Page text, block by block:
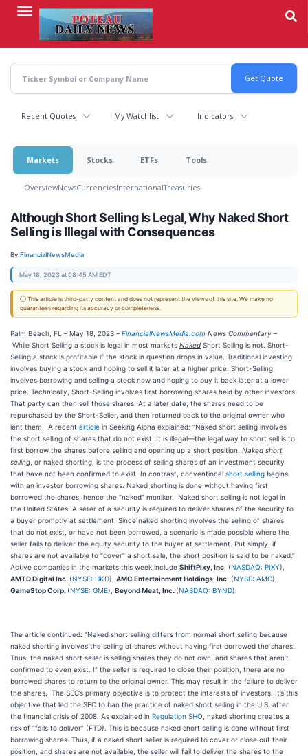
content
Recent Quotes My Watchlist Indicators
Markets Stocks ETFs Tools
OverviewNewsCurrenciesInternationalTreasuries
Although Short Selling Is Legal, Why Naked Short
Selling is Illegal with Consequences
By:FinancialNewsMedia
May 18, 2023 at 08:45 AM EDT
ⓘ This article is third-party content and does not represent the views of this site. We make no
guarantees regarding its accuracy or completeness.
Palm Beach, FL – May 18, 2023 – FinancialNewsMedia.com News Commentary –
While Short Selling a stock is legal in most markets Naked Short Selling is not. Short-
Selling a stock is profitable if the stock in question drops in value. Traditional investing
involves buying a stock and hoping to sell it later at a higher price. Short-Selling
involves borrowing and selling a stock now and hoping to buy it back later at a lower
price. Technically, Short-Selling involves first borrowing shares held by other investors.
That party can then sell those shares. At a later date, the shares need to be
repurchased by the Short-Seller, and then returned back to the original owner who
lent them. A recent article in Seeking Alpha explained: “Naked short selling involves
the short selling of shares that do not exist. It is illegal—the legal way to short sell is to
first borrow the shares before selling and opening up a short position. Naked short
selling , or naked shorting, is the process of selling shares of an investment security
that have not been confirmed to exist. In contrast, conventional short selling begins
with an investor borrowing shares. Naked shorting is done without having first
borrowed the shares, hence the “naked” moniker. Naked short selling is not legal in
the United States. A seller of a security is required to deliver shares of the security to
a buyer promptly at settlement. Since naked shorting involves the selling of shares
that do not exist, or have not been borrowed, a scenario is made possible where the
seller fails to deliver the equity security to the buyer at settlement. Put simply, if
shares are not available to “cover” a short sale, the short position is said to be naked.”
Active companies in the markets this week include ShiftPixy, Inc . (NASDAQ: PIXY),
AMTD Digital Inc. (NYSE: HKD), AMC Entertainment Holdings, Inc . (NYSE: AMC),
GameStop Corp. (NYSE: GME), Beyond Meat, Inc. (NASDAQ: BYND).
The article continued: “Naked short selling differs from normal short selling because
naked shorting involves the selling of shares without having first borrowed the shares.
Thus, the naked short seller is selling shares they do not own, and shares that aren’t
confirmed to even exist. If the seller is required to close their position, there are no
borrowed shares to return to the original owner. This may result in the failure to deliver
the shares. The SEC’s primary objective is to protect the interests of investors. It’s this
objective that led the SEC to ban the practice of naked short selling in the U.S. after
the financial crisis of 2008. As explained in Regulation SHO , naked shorting creates a
risk of “fails to deliver” (FTD). This is because naked short selling is done without first
borrowing shares. Thus, if a naked short seller is required to cover or close out their
position, and shares are not available, the seller will fail to deliver the shares to the